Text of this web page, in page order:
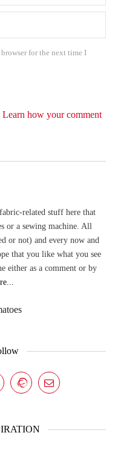
for the next time I
Learn how your comment
related stuff here that
or a sewing machine. All
or not) and every now and
that you like what you see
either as a comment or by